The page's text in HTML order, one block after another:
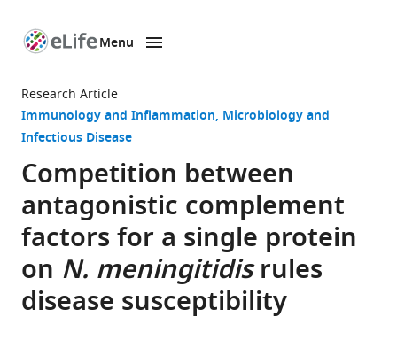
page
Menu
Research Article
Immunology and Inflammation Microbiology and
Infectious Disease
Competition between
antagonistic complement
factors for a single protein
on N. meningitidisrules
disease susceptibility